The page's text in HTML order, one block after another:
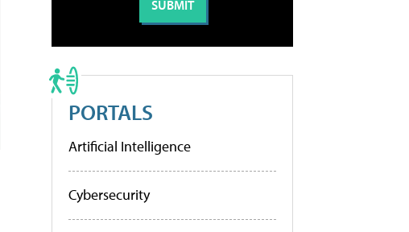
PORTALS
Artificial Intelligence
Cybersecurity